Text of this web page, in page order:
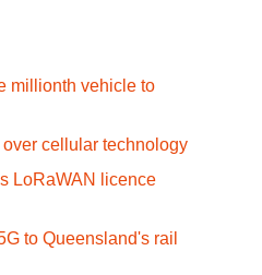
millionth vehicle to
cellular technology
LoRaWAN licence
to Queensland's rail